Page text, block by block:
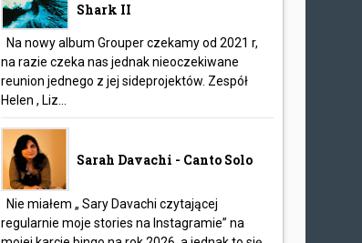
Shark II
Na nowy album Grouper czekamy od 2021 r,
na razie czeka nas jednak nieoczekiwane
reunion jednego z jej sideprojektów. Zespół
Helen , Liz...
Sarah Davachi - Canto Solo
Nie miałem „ Sary Davachi czytającej
regularnie moje stories na Instagramie” na